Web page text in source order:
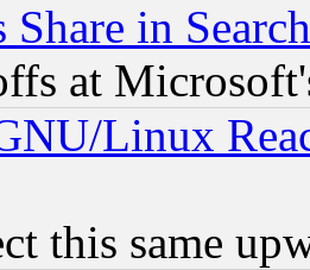
in
at
Linux
this same